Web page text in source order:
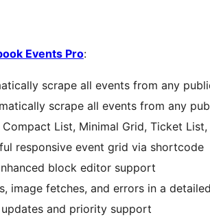
Events Pro:
scrape all events from any
scrape all events from any
List, Minimal Grid, Ticket List,
responsive event grid via shortcode
block editor support
image fetches, and errors in a
and priority support